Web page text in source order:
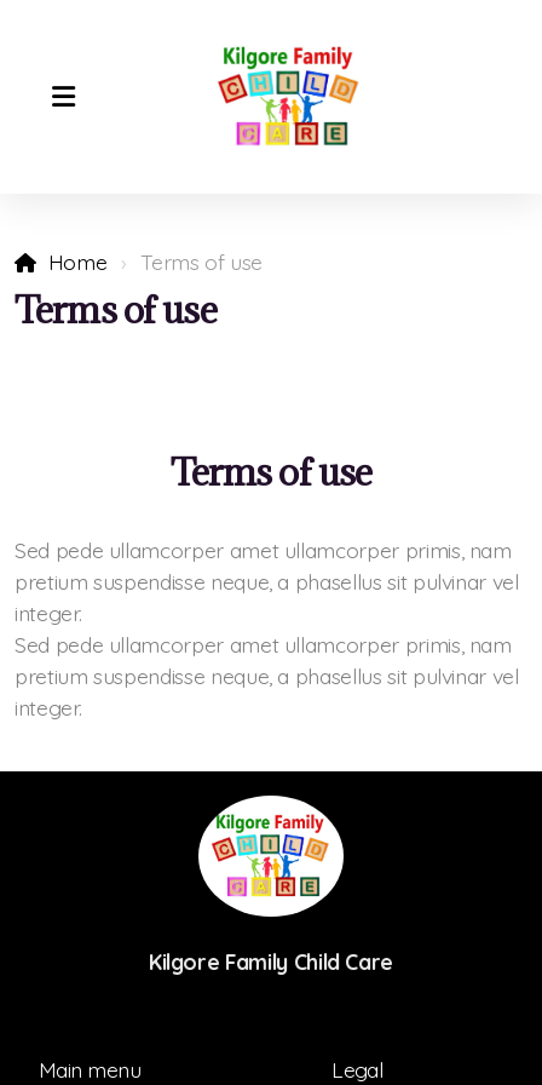
Home Terms of use
Terms of use
Terms of use
Sed pede ullamcorper amet ullamcorper primis, nam
pretium suspendisse neque, a phasellus sit pulvinar vel
integer.
Sed pede ullamcorper amet ullamcorper primis, nam
pretium suspendisse neque, a phasellus sit pulvinar vel
integer.
Kilgore Family Child Care
Main menu Legal